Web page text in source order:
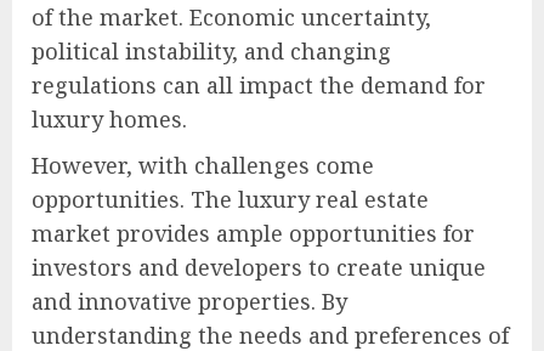
of the market. Economic uncertainty,
political instability, and changing
regulations can all impact the demand for
luxury homes.
However, with challenges come
opportunities. The luxury real estate
market provides ample opportunities for
investors and developers to create unique
and innovative properties. By
understanding the needs and preferences of